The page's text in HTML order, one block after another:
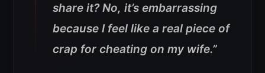
share it? No, it’s embarrassing
because I feel like a real piece of
crap for cheating on my wife.”